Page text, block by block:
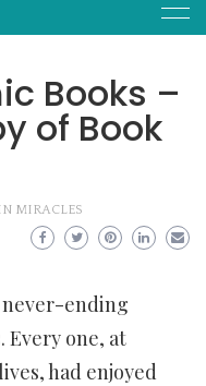
Books –
of Book
MIRACLES
never-ending
Every one, at
had enjoyed